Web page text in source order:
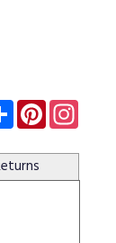
Subscribe
Pinterest